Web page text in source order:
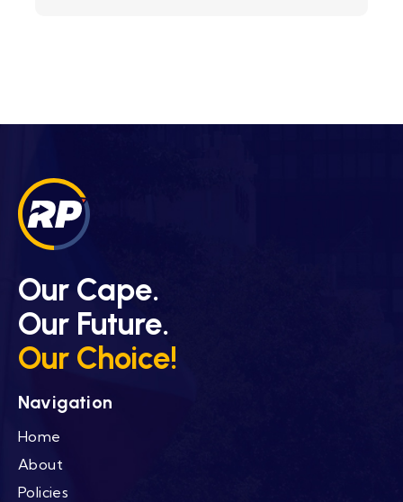
Our Cape.
Our Future.
Our Choice!
Navigation
Home
About
Policies